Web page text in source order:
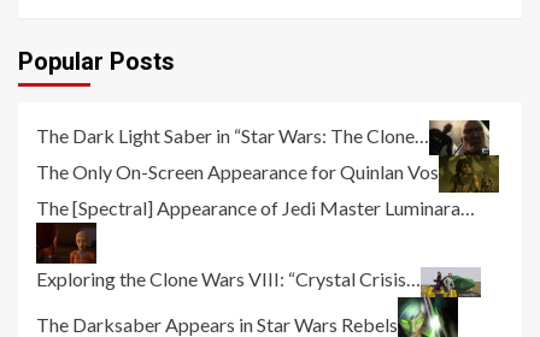
Popular Posts
The Dark Light Saber in “Star Wars: The Clone…
The Only On-Screen Appearance for Quinlan Vos
The [Spectral] Appearance of Jedi Master Luminara…
Exploring the Clone Wars VIII: “Crystal Crisis…
The Darksaber Appears in Star Wars Rebels